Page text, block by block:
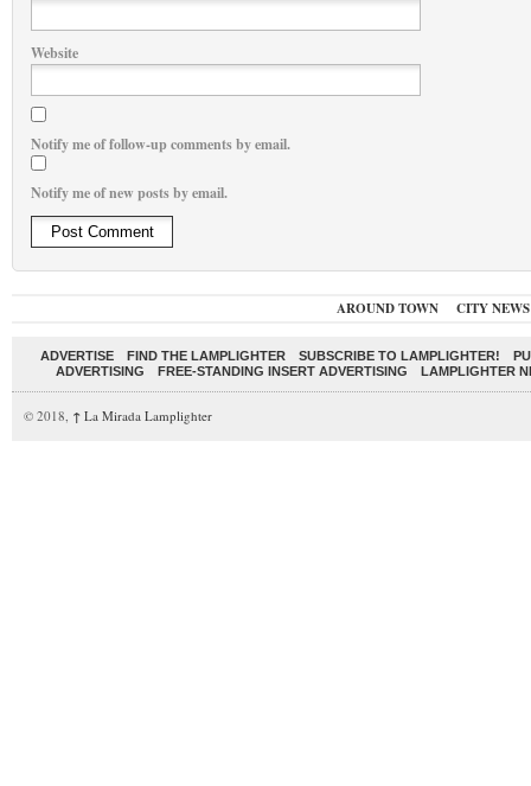
Website
Notify me of follow-up comments by email.
Notify me of new posts by email.
AROUND TOWN CITY NEWS
ADVERTISE FIND THE LAMPLIGHTER SUBSCRIBE TO LAMPLIGHTER!
ADVERTISING
FREE-STANDING INSERT ADVERTISING LAMPLIGHTER
© 2018, ↑ La Mirada Lamplighter